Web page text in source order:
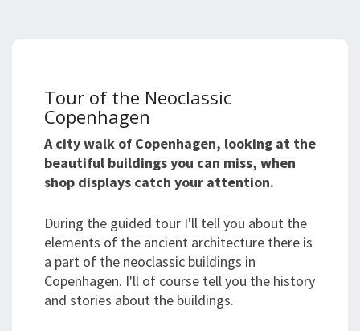
Tour of the Neoclassic
Copenhagen
A city walk of Copenhagen, looking at the
beautiful buildings you can miss, when
shop displays catch your attention.
During the guided tour I'll tell you about the
elements of the ancient architecture there is
a part of the neoclassic buildings in
Copenhagen. I'll of course tell you the history
and stories about the buildings.